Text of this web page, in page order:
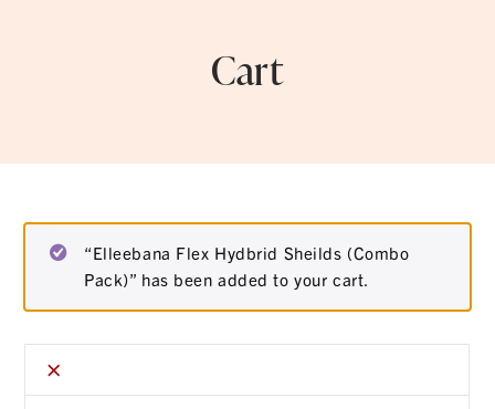
Cart
“Elleebana Flex Hydbrid Sheilds (Combo
Pack)” has been added to your cart.
×